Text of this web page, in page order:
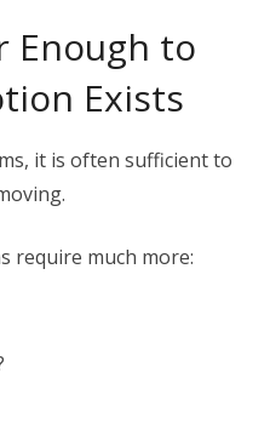
Enough to
Exists
it is often sufficient to
require much more: